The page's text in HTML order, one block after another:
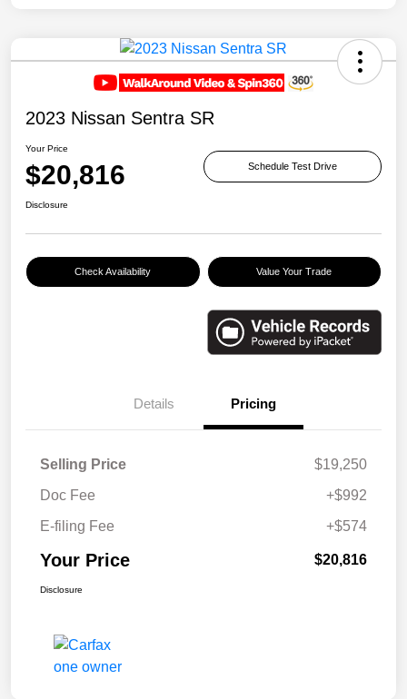
2023 Nissan Sentra SR
Your Price
$20,816 Schedule Test Drive
Disclosure
Check Availability Value Your Trade
Details Pricing
Selling Price
$19,250
Doc Fee
+$992
E-filing Fee
+$574
Your Price $20,816
Disclosure